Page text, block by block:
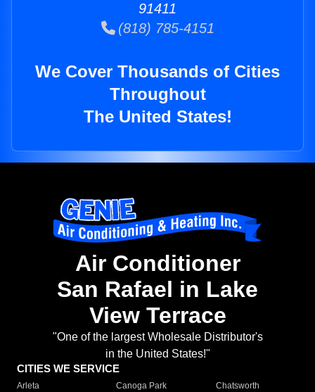
91411
(818) 785-4151
We Cover Thousands of Cities
Throughout
The United States!
Air Conditioner
San Rafael in Lake
View Terrace
"One of the largest Wholesale Distributor's
in the United States!"
CITIES WE SERVICE
Arleta Canoga Park
Chatsworth